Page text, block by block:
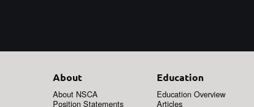
About
About NSCA
Position Statements
Education
Education Overview
Articles